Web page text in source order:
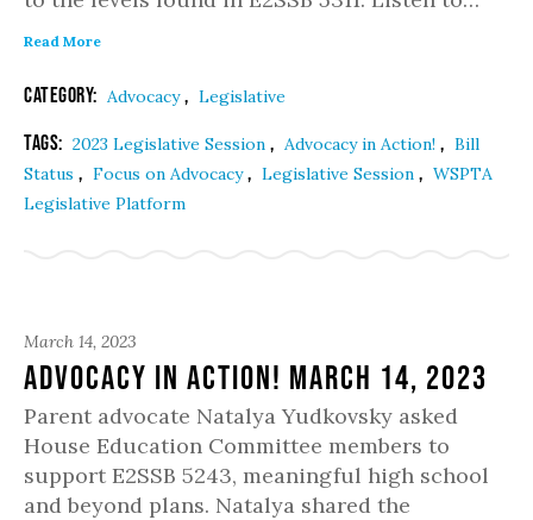
Read More
Category: Advocacy, Legislative
Tags: 2023 Legislative Session , Advocacy in Action! , Bill
Status , Focus on Advocacy, Legislative Session , WSPTA
Legislative Platform
March 14, 2023
Advocacy in Action! March 14, 2023
Parent advocate Natalya Yudkovsky asked
House Education Committee members to
support E2SSB 5243, meaningful high school
and beyond plans. Natalya shared the